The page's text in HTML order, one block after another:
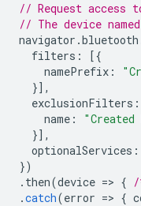
// Request access
// The device
navigator .bluetooth
filters :
[{
namePrefix :
}],
exclusionFilters :
name :
}],
optionalServices :
})
. then(device => {
.catch(error => {